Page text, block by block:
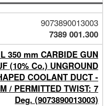
9073890013003
7389 001.300
350 mm CARBIDE GUN
(10% Co.) UNGROUND
COOLANT DUCT -
/ PERMITTED TWIST: 7
Deg. (9073890013003)